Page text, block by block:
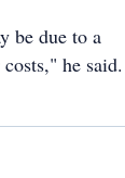
be due to a
he said.